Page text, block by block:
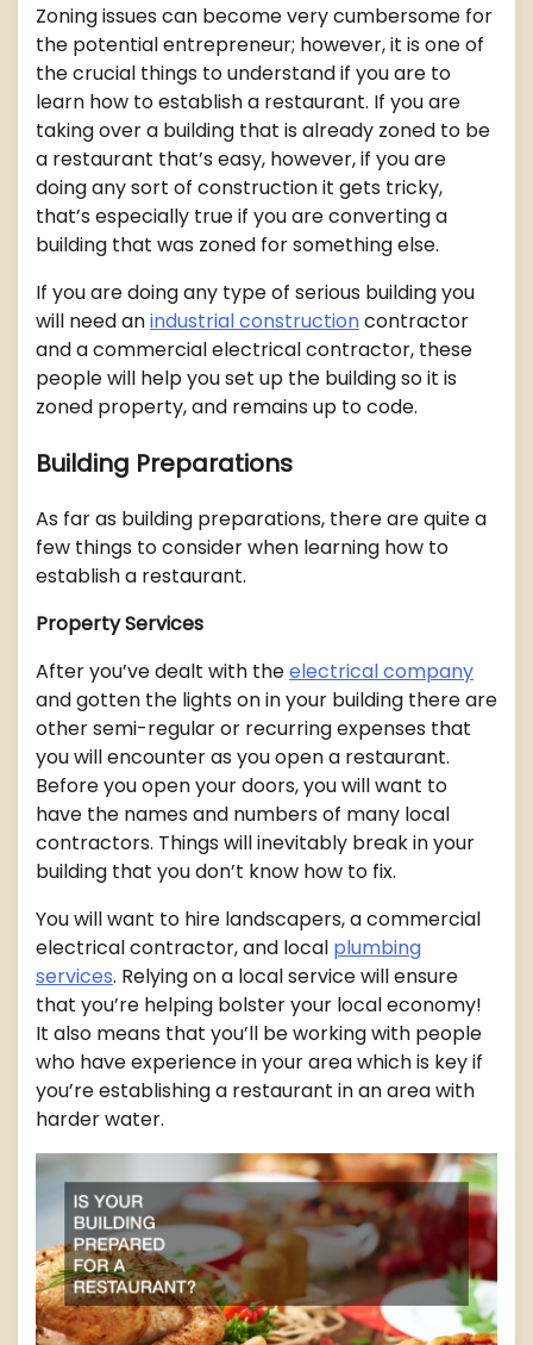
Zoning issues can become very cumbersome for
the potential entrepreneur; however, it is one of
the crucial things to understand if you are to
learn how to establish a restaurant. If you are
taking over a building that is already zoned to be
a restaurant that’s easy, however, if you are
doing any sort of construction it gets tricky,
that’s especially true if you are converting a
building that was zoned for something else.
If you are doing any type of serious building you
will need anindustrial constructioncontractor
and a commercial electrical contractor, these
people will help you set up the building so it is
zoned property, and remains up to code.
Building Preparations
As far as building preparations, there are quite a
few things to consider when learning how to
establish a restaurant.
Property Services
After you’ve dealt with theelectrical company
and gotten the lights on in your building there are
other semi-regular or recurring expenses that
you will encounter as you open a restaurant.
Before you open your doors, you will want to
have the names and numbers of many local
contractors. Things will inevitably break in your
building that you don’t know how to fix.
You will want to hire landscapers, a commercial
electrical contractor, and local plumbing
services. Relying on a local service will ensure
that you’re helping bolster your local economy!
It also means that you’ll be working with people
who have experience in your area which is key if
you’re establishing a restaurant in an area with
harder water.